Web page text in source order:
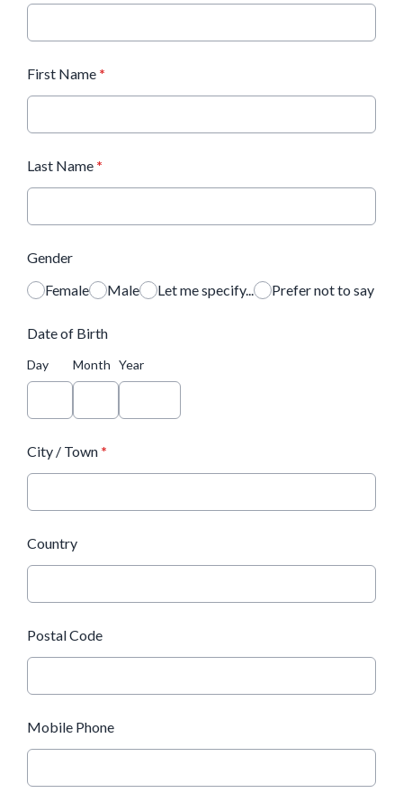
First Name *
Last Name *
Gender
Female
Male Let me specify... Prefer not to say
Date of Birth
Day Month Year
City / Town *
Country
Postal Code
Mobile Phone